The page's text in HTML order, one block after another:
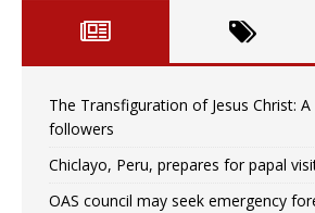
The Transfiguration of Jesus Christ:
followers
Chiclayo, Peru, prepares for papal
OAS council may seek emergency